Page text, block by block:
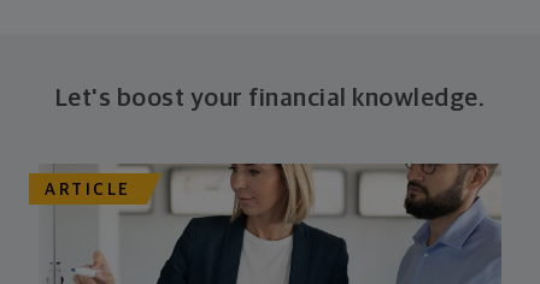
Let's boost your financial knowledge.
ARTICLE